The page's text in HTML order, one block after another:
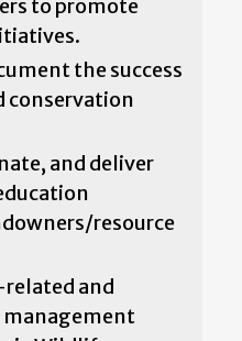
to promote
the success
conservation
and deliver
resource
and